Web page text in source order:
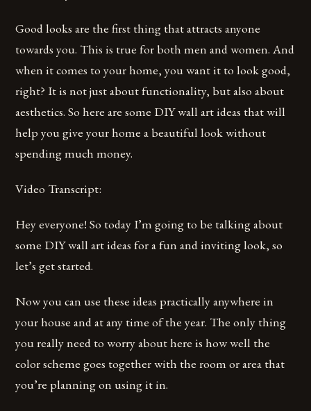
Good looks are the first thing that attracts anyone
towards you. This is true for both men and women. And
when it comes to your home, you want it to look good,
right? It is not just about functionality, but also about
aesthetics. So here are some DIY wall art ideas that will
help you give your home a beautiful look without
spending much money.
Video Transcript:
Hey everyone! So today I’m going to be talking about
some DIY wall art ideas for a fun and inviting look, so
let’s get started.
Now you can use these ideas practically anywhere in
your house and at any time of the year. The only thing
you really need to worry about here is how well the
color scheme goes together with the room or area that
you’re planning on using it in.